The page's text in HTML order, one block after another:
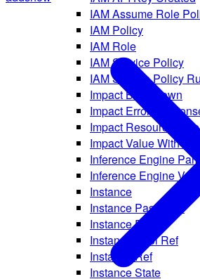
IAM Assume Role
IAM Policy
IAM Role
IAM Service Policy
IAM Service Policy
Impact Breakdown
Impact Error
Impact Resource
Impact Value With Unit
Inference Engine
Inference Engine
Instance
Instance Password
Instance Pool
Instance Pool Ref
Instance Ref
Instance State